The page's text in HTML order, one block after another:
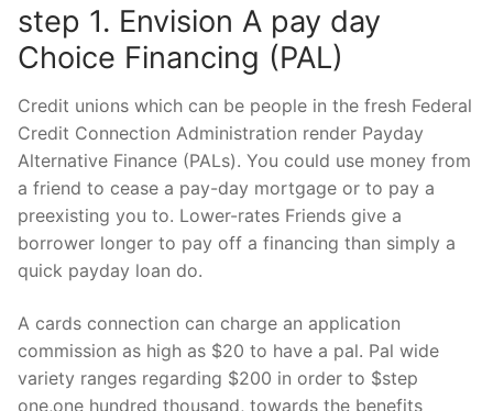
step 1. Envision A pay day
Choice Financing (PAL)
Credit unions which can be people in the fresh Federal
Credit Connection Administration render Payday
Alternative Finance (PALs). You could use money from
a friend to cease a pay-day mortgage or to pay a
preexisting you to. Lower-rates Friends give a
borrower longer to pay off a financing than simply a
quick payday loan do.
A cards connection can charge an application
commission as high as $20 to have a pal. Pal wide
variety ranges regarding $200 in order to $step
one,one hundred thousand, towards the benefits